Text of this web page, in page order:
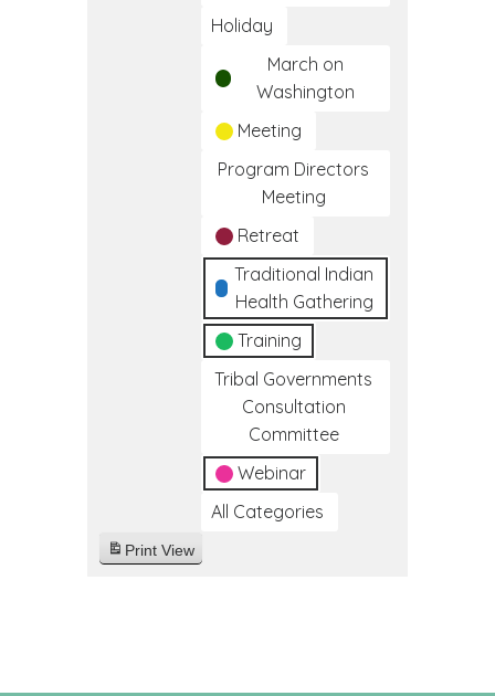
Holiday
March on
Washington
Meeting
Program Directors
Meeting
Retreat
Traditional Indian
Health Gathering
Training
Tribal Governments
Consultation
Committee
Webinar
All Categories
Print View